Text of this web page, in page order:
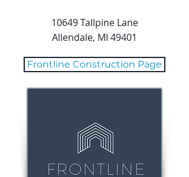
10649 Tallpine Lane
Allendale, MI 49401
Frontline Construction Page